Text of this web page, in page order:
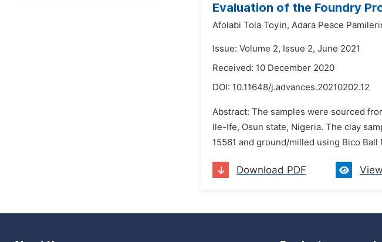
Evaluation of the Foundry
Afolabi Tola Toyin, Adara Peace
Issue: Volume 2, Issue 2, June 2021
Received: 10 December 2020
DOI: 10.11648/j.advances.20210202.12
Abstract: The samples were sourced
Ile-Ife, Osun state, Nigeria. The clay
15561 and ground/milled using Bico
Download PDF